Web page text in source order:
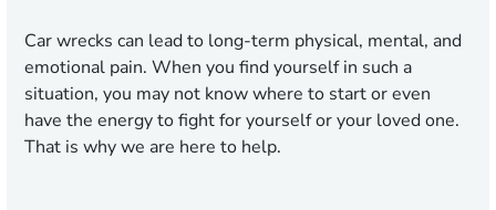
Car wrecks can lead to long-term physical, mental, and
emotional pain. When you find yourself in such a
situation, you may not know where to start or even
have the energy to fight for yourself or your loved one.
That is why we are here to help.